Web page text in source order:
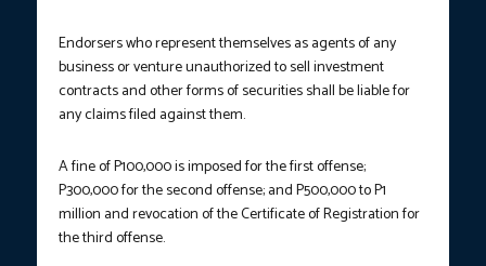
Endorsers who represent themselves as agents of any
business or venture unauthorized to sell investment
contracts and other forms of securities shall be liable for
any claims filed against them.
A fine of P100,000 is imposed for the first offense;
P300,000 for the second offense; and P500,000 to P1
million and revocation of the Certificate of Registration for
the third offense.